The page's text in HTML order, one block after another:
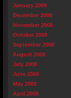
January 2009
December 2008
November 2008
October 2008
September 2008
August 2008
July 2008
June 2008
May 2008
April 2008